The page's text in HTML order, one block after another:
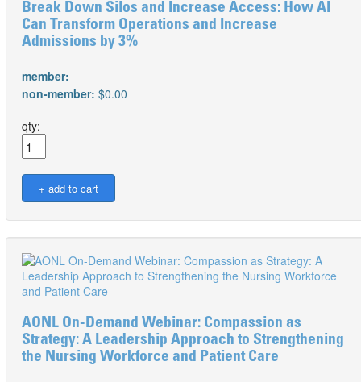
Break Down Silos and Increase Access: How AI
Can Transform Operations and Increase
Admissions by 3%
member:
non-member: $0.00
qty:
AONL On-Demand Webinar: Compassion as
Strategy: A Leadership Approach to Strengthening
the Nursing Workforce and Patient Care